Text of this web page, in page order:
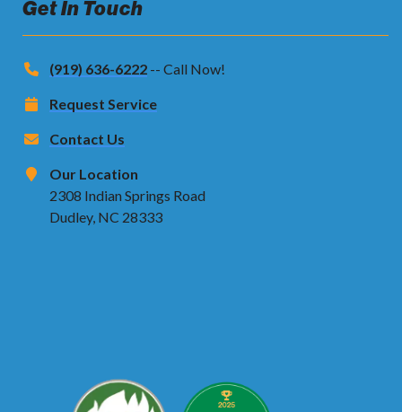
Get In Touch
(919) 636-6222 -- Call Now!
Request Service
Contact Us
Our Location
2308 Indian Springs Road
Dudley, NC 28333